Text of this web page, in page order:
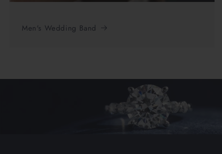
Men's Wedding Band